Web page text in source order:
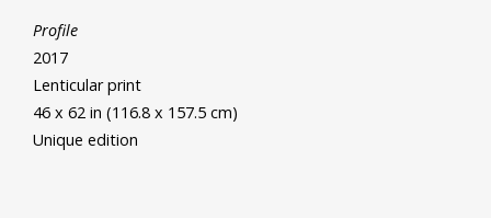
Profile
2017
Lenticular print
46 x 62 in (116.8 x 157.5 cm)
Unique edition